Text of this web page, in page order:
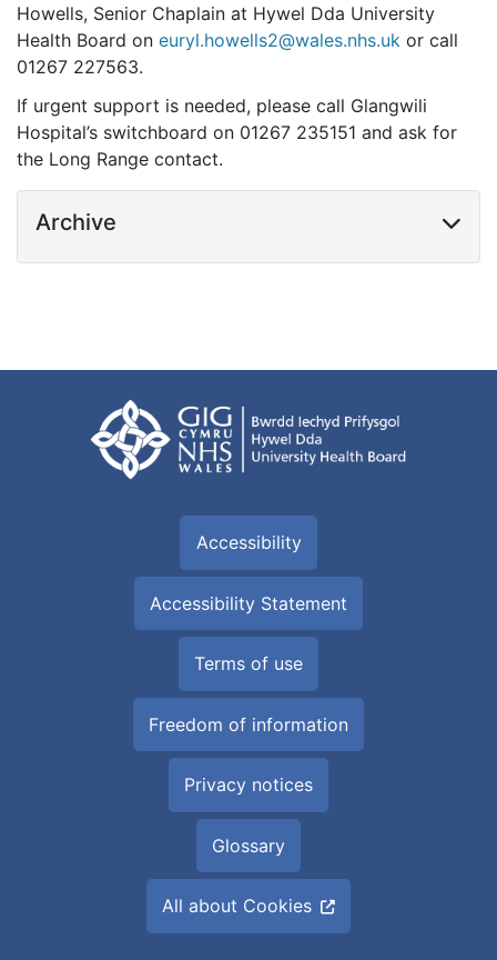
Howells, Senior Chaplain at Hywel Dda University
Health Board on euryl.howells2@wales.nhs.uk or call
01267 227563.
If urgent support is needed, please call Glangwili
Hospital’s switchboard on 01267 235151 and ask for
the Long Range contact.
Archive
Accessibility
Accessibility Statement
Terms of use
Freedom of information
Privacy notices
Glossary
All about Cookies